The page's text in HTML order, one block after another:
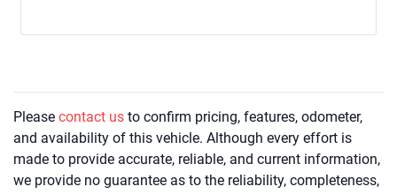
Please contact us to confirm pricing, features, odometer,
and availability of this vehicle. Although every effort is
made to provide accurate, reliable, and current information,
we provide no guarantee as to the reliability, completeness,